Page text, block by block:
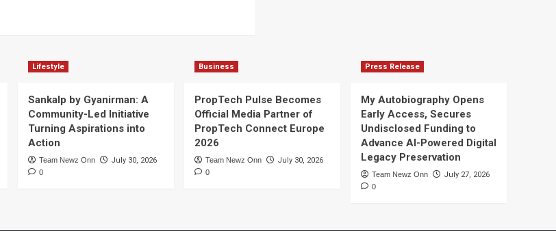
Lifestyle
Sankalp by Gyanirman: A
Community-Led Initiative
Turning Aspirations into
Action
Team Newz Onn July 30, 2026
0
Business
PropTech Pulse Becomes
Official Media Partner of
PropTech Connect Europe
2026
Team Newz Onn July 30, 2026
0
Press Release
My Autobiography Opens
Early Access, Secures
Undisclosed Funding to
Advance AI-Powered Digital
Legacy Preservation
Team Newz Onn July 27, 2026
0